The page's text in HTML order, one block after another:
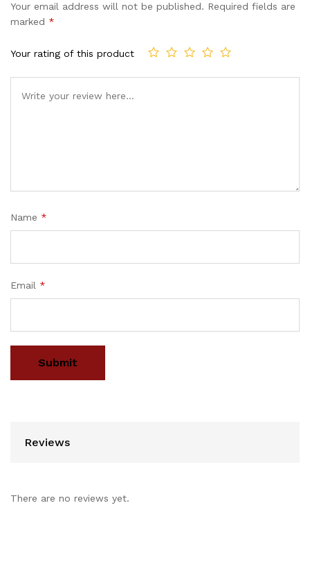
Your email address will not be published. Required fields are
marked *
Your rating of this product
Name *
Email *
Reviews
There are no reviews yet.